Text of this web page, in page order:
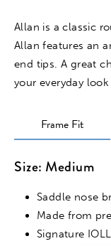
Allan is a classic
Allan features an
end tips. A great
your everyday
Frame Fit
Size: Medium
Saddle nose
Made from
Signature